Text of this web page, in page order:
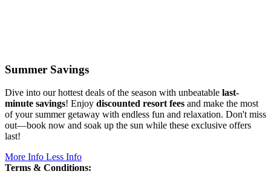
Summer Savings
Dive into our hottest deals of the season with unbeatable last-
minute savings! Enjoy discounted resort fees and make the most
of your summer getaway with endless fun and relaxation. Don't miss
out—book now and soak up the sun while these exclusive offers
last!
More Info Less Info
Terms & Conditions: